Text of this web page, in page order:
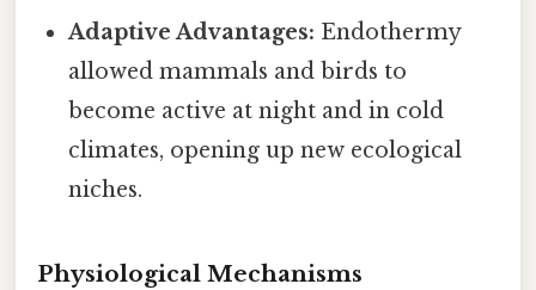
Adaptive Advantages: Endothermy
allowed mammals and birds to
become active at night and in cold
climates, opening up new ecological
niches.
Physiological Mechanisms